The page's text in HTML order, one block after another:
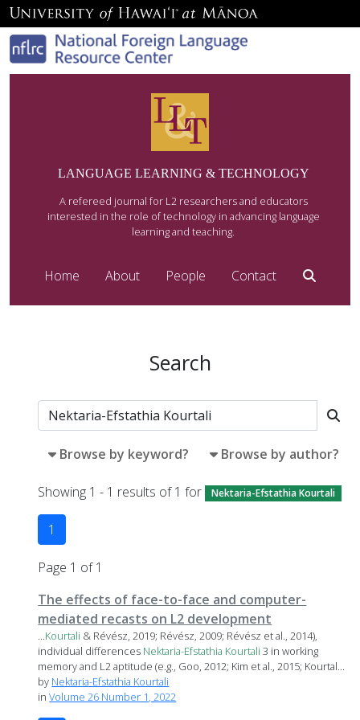
LANGUAGE LEARNING & TECHNOLOGY
A refereed journal for L2 researchers and educators
interested in the role of technology in advancing language
learning and teaching.
Home About People Contact
Search
Browse by keyword? Browse by author?
Showing 1 - 1 results of 1 for Nektaria-Efstathia Kourtali
1
Page 1 of 1
The effects of face-to-face and computer-
mediated recasts on L2 development
...Kourtali & Révész, 2019; Révész, 2009; Révész et al., 2014),
individual differences Nektaria-Efstathia Kourtali 3 in working
memory and L2 aptitude (e.g., Goo, 2012; Kim et al., 2015; Kourtal...
by Nektaria-Efstathia Kourtali
inVolume 26 Number 1, 2022